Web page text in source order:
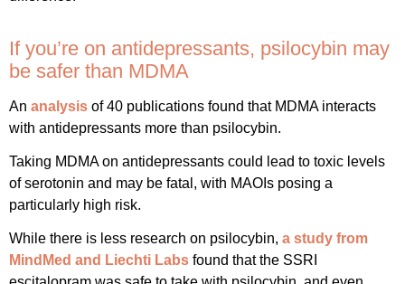
If you’re on antidepressants, psilocybin may
be safer than MDMA
An analysis of 40 publications found that MDMA interacts
with antidepressants more than psilocybin.
Taking MDMA on antidepressants could lead to toxic levels
of serotonin and may be fatal, with MAOIs posing a
particularly high risk.
While there is less research on psilocybin, a study from
MindMed and Liechti Labs found that the SSRI